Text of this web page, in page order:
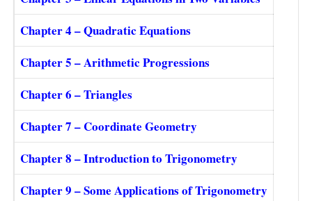
Chapter 4 – Quadratic Equations
Chapter 5 – Arithmetic Progressions
Chapter 6 – Triangles
Chapter 7 – Coordinate Geometry
Chapter 8 – Introduction to Trigonometry
Chapter 9 – Some Applications of Trigonometry